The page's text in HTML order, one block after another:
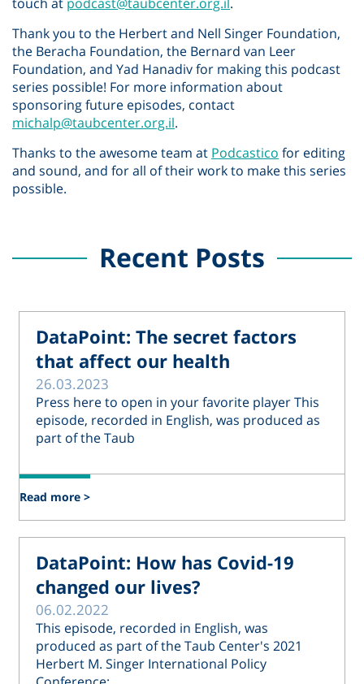
Thank you to the Herbert and Nell Singer Foundation,
the Beracha Foundation, the Bernard van Leer
Foundation, and Yad Hanadiv for making this podcast
series possible! For more information about
sponsoring future episodes, contact
michalp@taubcenter.org.il.
Thanks to the awesome team at Podcastico for editing
and sound, and for all of their work to make this series
possible.
Recent Posts
DataPoint: The secret factors
that affect our health
26.03.2023
Press here to open in your favorite player This
episode, recorded in English, was produced as
part of the Taub
Read more >
DataPoint: How has Covid-19
changed our lives?
06.02.2022
This episode, recorded in English, was
produced as part of the Taub Center's 2021
Herbert M. Singer International Policy